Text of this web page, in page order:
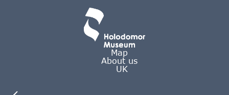
Map
About us
UK